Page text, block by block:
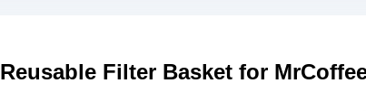
Reusable Filter Basket for